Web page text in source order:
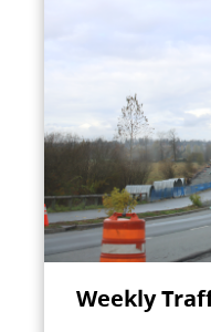
Weekly